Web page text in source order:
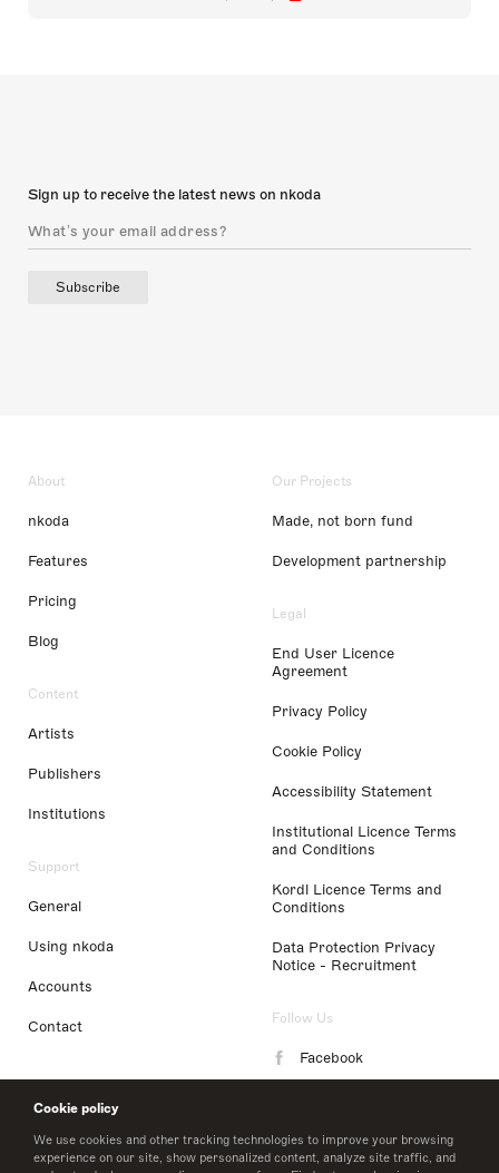
Cookie policy
We use cookies and other tracking technologies to improve your browsing
experience on our site, show personalized content, analyze site traffic, and
Sign up to receive the latest news on nkoda
Subscribe
About
nkoda
Features
Pricing
Blog
Content
Artists
Publishers
Institutions
Support
General
Using nkoda
Accounts
Contact
Our Projects
Made, not born fund
Development partnership
Legal
End User Licence
Agreement
Privacy Policy
Cookie Policy
Accessibility Statement
Institutional Licence Terms
and Conditions
Kordl Licence Terms and
Conditions
Data Protection Privacy
Notice - Recruitment
Follow Us
Facebook
LinkedIn